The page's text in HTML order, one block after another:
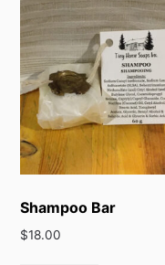
Shampoo Bar
$18.00